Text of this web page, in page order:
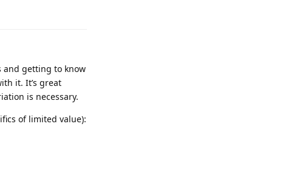
getting to know
it. It’s great
is necessary.
of limited value):